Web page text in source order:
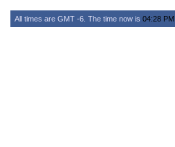
All times are GMT -6. The time now is 04:28 PM